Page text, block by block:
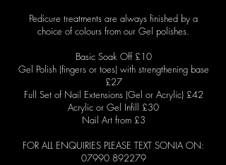
Pedicure treatments are always finished by a
choice of colours from our Gel polishes.
Basic Soak Off £10
Gel Polish (fingers or toes) with strengtheningbase
£27
Full Set of Nail Extensions (Gel or Acrylic) £42
Acrylic or Gel Infill £30
Nail Art from £3
FOR ALL ENQUIRIES PLEASE TEXT SONIA ON:
07990 892279